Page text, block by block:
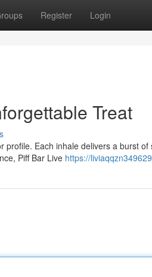
Register Login
Treat
profile. Each inhale delivers a burst
Piff Bar Live https://